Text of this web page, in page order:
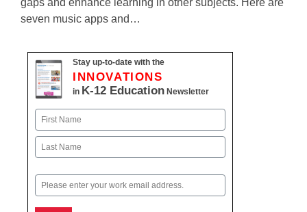
gaps and enhance learning in other subjects. Here are
seven music apps and…
Stay up-to-date with the
INNOVATIONS
in K-12 Education Newsletter
Name
First
Email